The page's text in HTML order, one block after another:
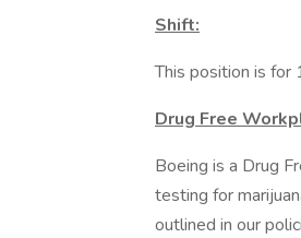
Shift:
This position is for
Drug Free
Boeing is a Drug
testing for
outlined in our